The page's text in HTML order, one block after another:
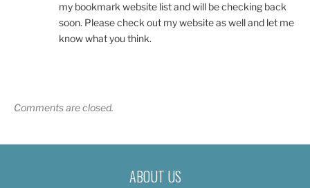
my bookmark website list and will be checking back
soon. Please check out my website as well and let me
know what you think.
Comments are closed.
ABOUT US